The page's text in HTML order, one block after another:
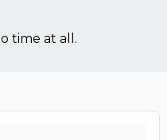
time at all.